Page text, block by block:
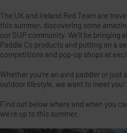
The UK and Ireland Red Team are
this summer, discovering some
our SUP community. We’ll be bringing
Paddle Co products and putting on a
competitions and pop-up shops at
Whether you’re an avid paddler or
outdoor lifestyle, we want to meet you!
Find out below where and when you
we’re up to this summer.